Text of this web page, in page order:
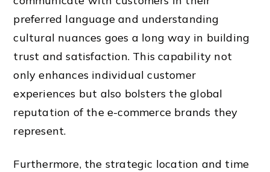
preferred language and understanding
cultural nuances goes a long way in building
trust and satisfaction. This capability not
only enhances individual customer
experiences but also bolsters the global
reputation of the e-commerce brands they
represent.
Furthermore, the strategic location and time